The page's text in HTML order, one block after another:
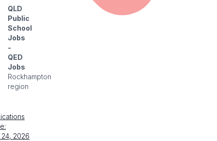
QLD
Public
School
Jobs
-
QED
Jobs
Rockhampton
region
2026